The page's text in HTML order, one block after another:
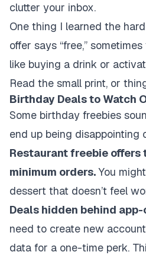
clutter your inbox.
One thing I learned the
offer says “free,”
like buying a drink or
Read the small print, or
Birthday Deals to Watch
Some birthday freebies
end up being disappointing
Restaurant freebie
minimum orders.You
dessert that doesn’t feel
Deals hidden behind
need to create new
data for a one-time perk.